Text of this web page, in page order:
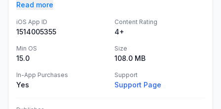
Read more
iOS App ID
1514005355
Content Rating
4+
Min OS
15.0
Size
108.0 MB
In-App Purchases
Yes
Support
Support Page